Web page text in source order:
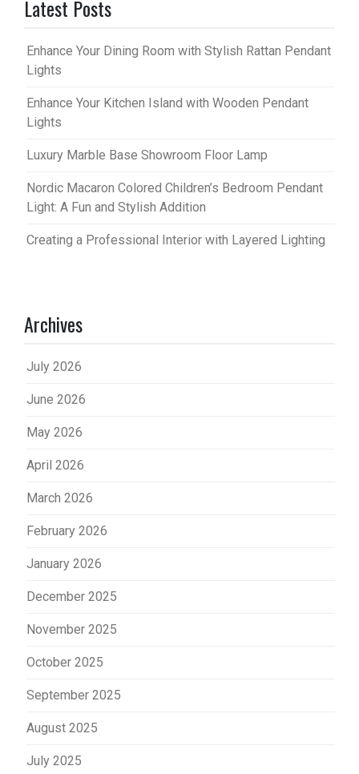
Latest Posts
Enhance Your Dining Room with Stylish Rattan Pendant
Lights
Enhance Your Kitchen Island with Wooden Pendant
Lights
Luxury Marble Base Showroom Floor Lamp
Nordic Macaron Colored Children’s Bedroom Pendant
Light: A Fun and Stylish Addition
Creating a Professional Interior with Layered Lighting
Archives
July 2026
June 2026
May 2026
April 2026
March 2026
February 2026
January 2026
December 2025
November 2025
October 2025
September 2025
August 2025
July 2025